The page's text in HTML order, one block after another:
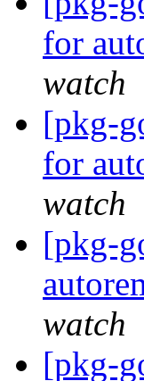
for
watch
[pkg-
for
watch
[pkg-
watch
[pkg-